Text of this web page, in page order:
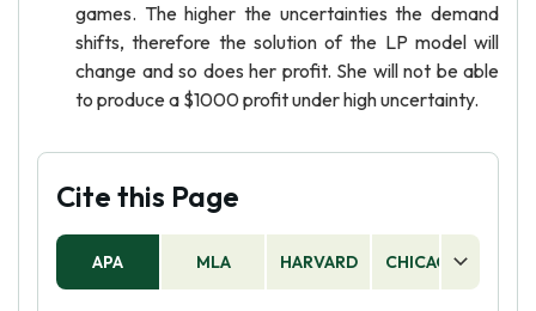
games. The higher the uncertainties the demand
shifts, therefore the solution of the LP model will
change and so does her profit. She will not be able
to produce a $1000 profit under high uncertainty.
Cite this Page
APA MLA HARVARD CHICAGO